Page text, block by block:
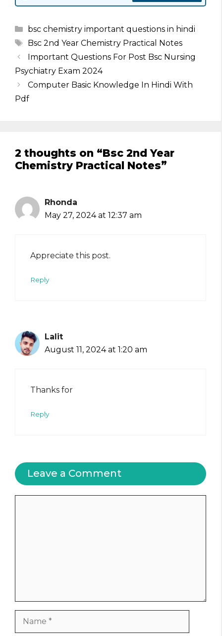
Categories
bsc chemistry important questions in hindi
Tags
Bsc 2nd Year Chemistry Practical Notes
Important Questions For Post Bsc Nursing
Psychiatry Exam 2024
Computer Basic Knowledge In Hindi With
Pdf
2 thoughts on “Bsc 2nd Year
Chemistry Practical Notes”
Rhonda
May 27, 2024 at 12:37 am
Appreciate this post.
Reply
Lalit
August 11, 2024 at 1:20 am
Thanks for
Reply
Leave a Comment